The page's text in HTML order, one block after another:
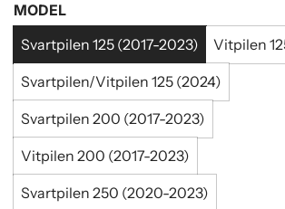
MODEL
Svartpilen 125 (2017-2023)
Vitpilen
Svartpilen/Vitpilen 125 (2024)
Svartpilen 200 (2017-2023)
Vitpilen 200 (2017-2023)
Svartpilen 250 (2020-2023)